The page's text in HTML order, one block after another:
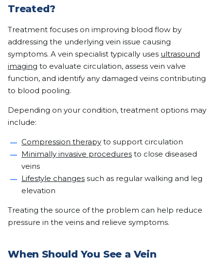
Treated?
Treatment focuses on improving blood flow by
addressing the underlying vein issue causing
symptoms. A vein specialist typically uses ultrasound
imaging to evaluate circulation, assess vein valve
function, and identify any damaged veins contributing
to blood pooling.
Depending on your condition, treatment options may
include:
Compression therapy to support circulation
Minimally invasive procedures to close diseased
veins
Lifestyle changes such as regular walking and leg
elevation
Treating the source of the problem can help reduce
pressure in the veins and relieve symptoms.
When Should You See a Vein